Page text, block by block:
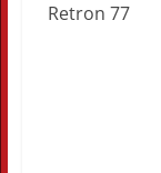
Retron 77